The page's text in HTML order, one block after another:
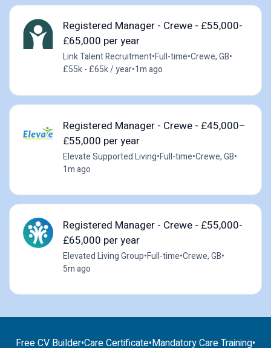
Registered Manager - Crewe - £55,000-
£65,000 per year
Link Talent Recruitment•Full-time•Crewe, GB•
£55k - £65k / year•1m ago
Registered Manager - Crewe - £45,000–
£55,000 per year
Elevate Supported Living•Full-time•Crewe, GB•
1m ago
Registered Manager - Crewe - £55,000-
£65,000 per year
Elevated Living Group•Full-time•Crewe, GB•
5m ago
Free CV Builder•Care Certificate•Mandatory Care Training•